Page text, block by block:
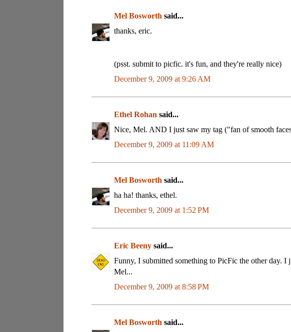
Mel Bosworth said...
thanks, eric.
(psst. submit to picfic. it's fun, and they're really nice)
December 9, 2009 at 9:26 AM
Ethel Rohan said...
Nice, Mel. AND I just saw my tag ("fan of smooth
December 9, 2009 at 11:09 AM
Mel Bosworth said...
ha ha! thanks, ethel.
December 9, 2009 at 1:52 PM
Eric Beeny said...
Funny, I submitted something to PicFic the other day. I
Mel...
December 9, 2009 at 8:58 PM
Mel Bosworth said...